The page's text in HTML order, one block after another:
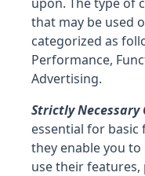
that may be used
categorized as
Performance,
Advertising.
Strictly Necessary
essential for basic
they enable you
use their